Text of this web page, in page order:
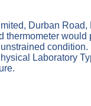
Durban
Laboratory